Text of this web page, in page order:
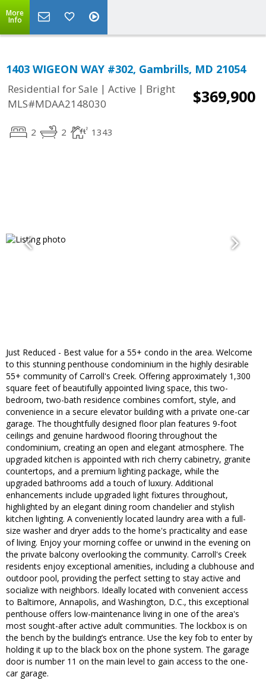
More
Info
1403 WIGEON WAY #302, Gambrills, MD 21054
Residential for Sale | Active | Bright
MLS#MDAA2148030
$369,900
2 2 1343
Just Reduced - Best value for a 55+ condo in the area. Welcome
to this stunning penthouse condominium in the highly desirable
55+ community of Carroll's Creek. Offering approximately 1,300
square feet of beautifully appointed living space, this two-
bedroom, two-bath residence combines comfort, style, and
convenience in a secure elevator building with a private one-car
garage. The thoughtfully designed floor plan features 9-foot
ceilings and genuine hardwood flooring throughout the
condominium, creating an open and elegant atmosphere. The
upgraded kitchen is appointed with rich cherry cabinetry, granite
countertops, and a premium lighting package, while the
upgraded bathrooms add a touch of luxury. Additional
enhancements include upgraded light fixtures throughout,
highlighted by an elegant dining room chandelier and stylish
kitchen lighting. A conveniently located laundry area with a full-
size washer and dryer adds to the home's practicality and ease
of living. Enjoy your morning coffee or unwind in the evening on
the private balcony overlooking the community. Carroll's Creek
residents enjoy exceptional amenities, including a clubhouse and
outdoor pool, providing the perfect setting to stay active and
socialize with neighbors. Ideally located with convenient access
to Baltimore, Annapolis, and Washington, D.C., this exceptional
penthouse offers low-maintenance living in one of the area's
most sought-after active adult communities. The lockbox is on
the bench by the building’s entrance. Use the key fob to enter by
holding it up to the black box on the phone system. The garage
door is number 11 on the main level to gain access to the one-
car garage.